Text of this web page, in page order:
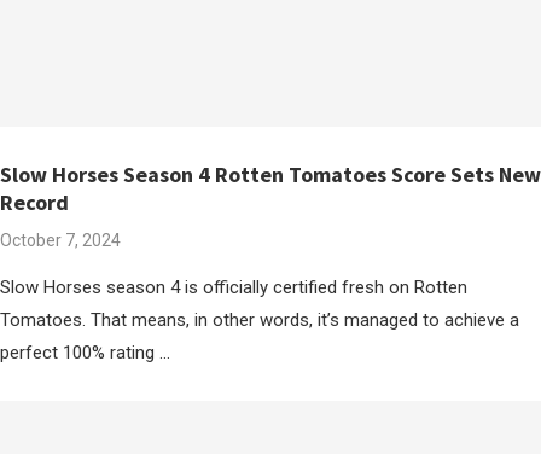
Slow Horses Season 4 Rotten Tomatoes Score Sets New
Record
October 7, 2024
Slow Horses season 4 is officially certified fresh on Rotten
Tomatoes. That means, in other words, it’s managed to achieve a
perfect 100% rating …